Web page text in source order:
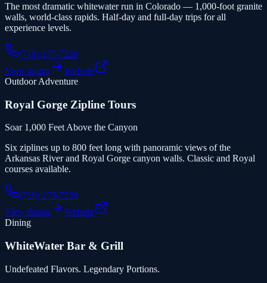
The most dramatic whitewater run in Colorado — 1,000-foot granite
walls, world-class rapids. Half-day and full-day trips for all
experience levels.
(719) 275-7238
View listing
Website
Outdoor Adventure
Royal Gorge Zipline Tours
Soar 1,000 Feet Above the Canyon
Six ziplines up to 800 feet long with panoramic views of the
Arkansas River and Royal Gorge canyon walls. Classic and Royal
courses available.
(719) 275-7238
View listing
Website
Dining
WhiteWater Bar & Grill
Undefeated Flavors. Legendary Portions.